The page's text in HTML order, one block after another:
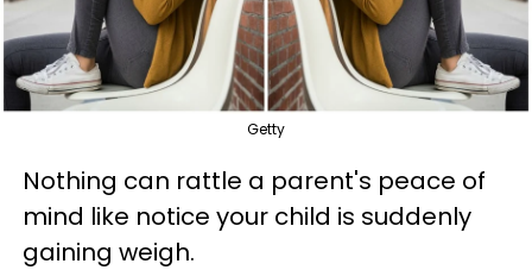
Getty
Nothing can rattle a parent's peace of
mind like notice your child is suddenly
gaining weigh.